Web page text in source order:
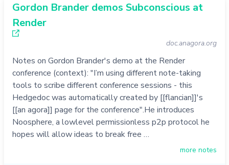
Gordon Brander demos Subconscious at
Render
doc.anagora.org
Notes on Gordon Brander's demo at the Render
conference (context): "I’m using different note-taking
tools to scribe different conference sessions - this
Hedgedoc was automatically created by [[flancian]]'s
[[an agora]] page for the conference".He introduces
Noosphere, a lowlevel permissionless p2p protocol he
hopes will allow ideas to break free …
more notes